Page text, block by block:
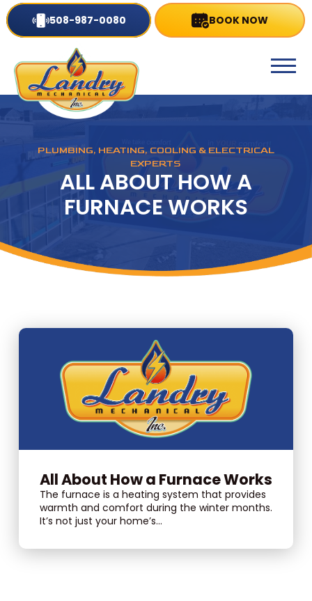
508-987-0080 BOOK NOW
PLUMBING, HEATING, COOLING & ELECTRICAL
EXPERTS
ALL ABOUT HOW A
FURNACE WORKS
All About How a Furnace Works
The furnace is a heating system that provides
warmth and comfort during the winter months.
It’s not just your home’s...